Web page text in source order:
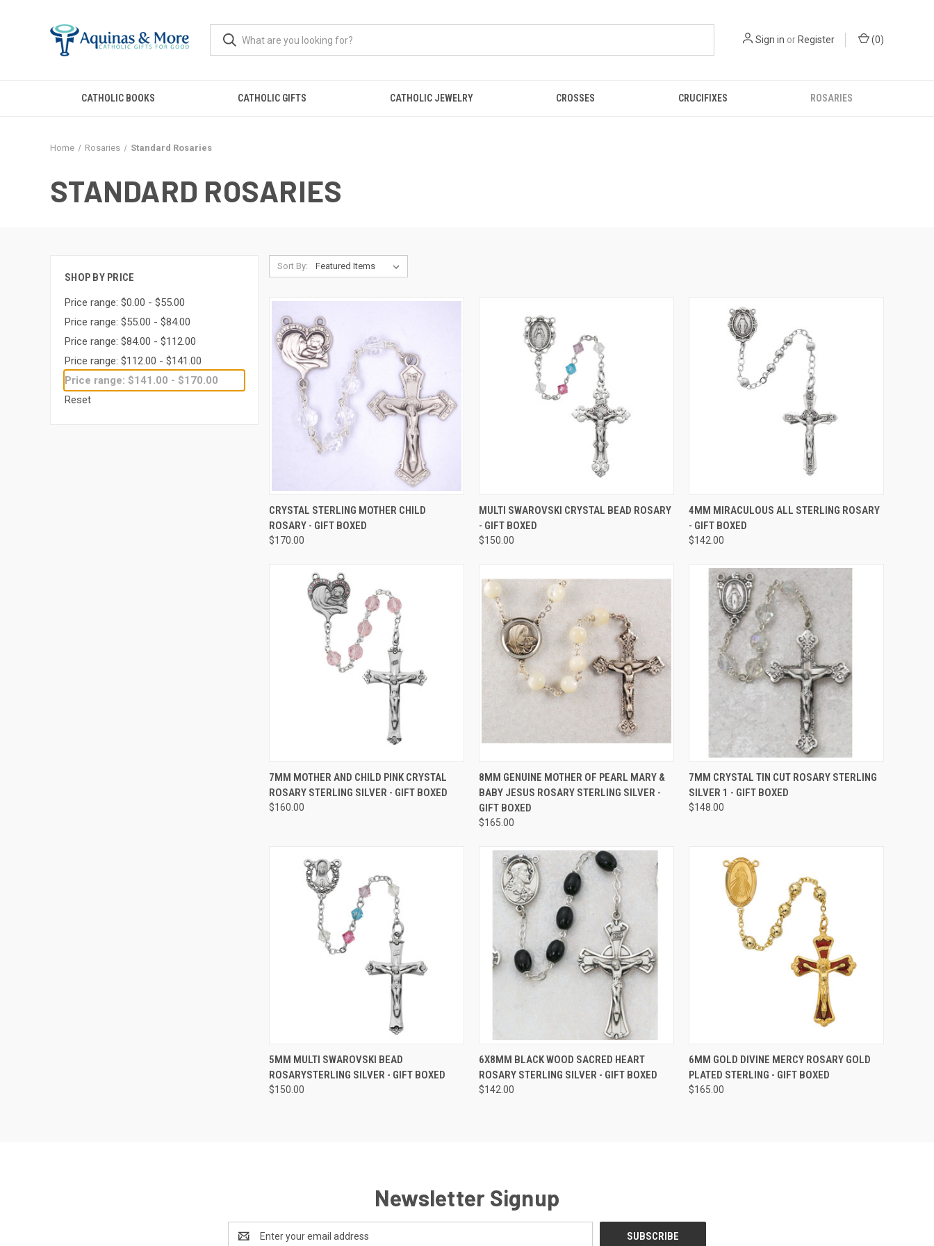
Sign in or Register (0)
CATHOLIC BOOKS CATHOLIC GIFTS CATHOLIC JEWELRY CROSSES CRUCIFIXES ROSARIES
Home Rosaries Standard Rosaries
STANDARD ROSARIES
SHOP BY PRICE
Price range: $0.00 - $55.00
Price range: $55.00 - $84.00
Price range: $84.00 - $112.00
Price range: $112.00 - $141.00
Price range: $141.00 - $170.00
Reset
Sort By:
QUICK VIEW ADD TO CART
Compare
CRYSTAL STERLING MOTHER CHILD
ROSARY - GIFT BOXED
$170.00
QUICK VIEW ADD TO CART
Compare
MULTI SWAROVSKI CRYSTAL BEAD ROSARY
- GIFT BOXED
$150.00
QUICK VIEW ADD TO CART
Compare
4MM MIRACULOUS ALL STERLING ROSARY
- GIFT BOXED
$142.00
QUICK VIEW ADD TO CART
Compare
7MM MOTHER AND CHILD PINK CRYSTAL
ROSARY STERLING SILVER - GIFT BOXED
$160.00
QUICK VIEW ADD TO CART
Compare
8MM GENUINE MOTHER OF PEARL MARY &
BABY JESUS ROSARY STERLING SILVER -
GIFT BOXED
$165.00
QUICK VIEW ADD TO CART
Compare
7MM CRYSTAL TIN CUT ROSARY STERLING
SILVER 1 - GIFT BOXED
$148.00
QUICK VIEW ADD TO CART
Compare
5MM MULTI SWAROVSKI BEAD
ROSARYSTERLING SILVER - GIFT BOXED
$150.00
QUICK VIEW ADD TO CART
Compare
6X8MM BLACK WOOD SACRED HEART
ROSARY STERLING SILVER - GIFT BOXED
$142.00
QUICK VIEW ADD TO CART
Compare
6MM GOLD DIVINE MERCY ROSARY GOLD
PLATED STERLING - GIFT BOXED
$165.00
Newsletter Signup
Address